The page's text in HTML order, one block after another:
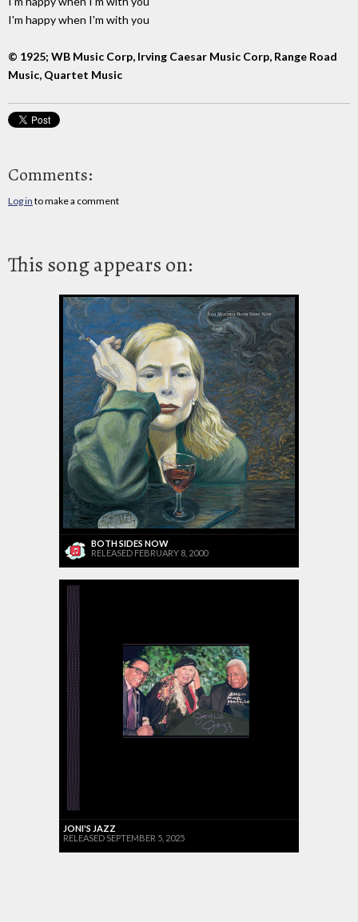
I'm happy when I'm with you
© 1925; WB Music Corp, Irving Caesar Music Corp, Range Road
Music, Quartet Music
Comments:
Log in to make a comment
This song appears on:
BOTH SIDES NOW
RELEASED FEBRUARY 8, 2000
JONI'S JAZZ
RELEASED SEPTEMBER 5, 2025